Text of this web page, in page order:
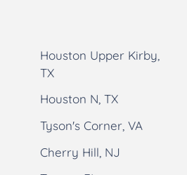
Houston Upper Kirby,
TX
Houston N, TX
Tyson's Corner, VA
Cherry Hill, NJ